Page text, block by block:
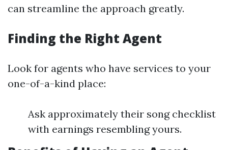
can streamline the approach greatly.
Finding the Right Agent
Look for agents who have services to your
one-of-a-kind place:
Ask approximately their song checklist
with earnings resembling yours.